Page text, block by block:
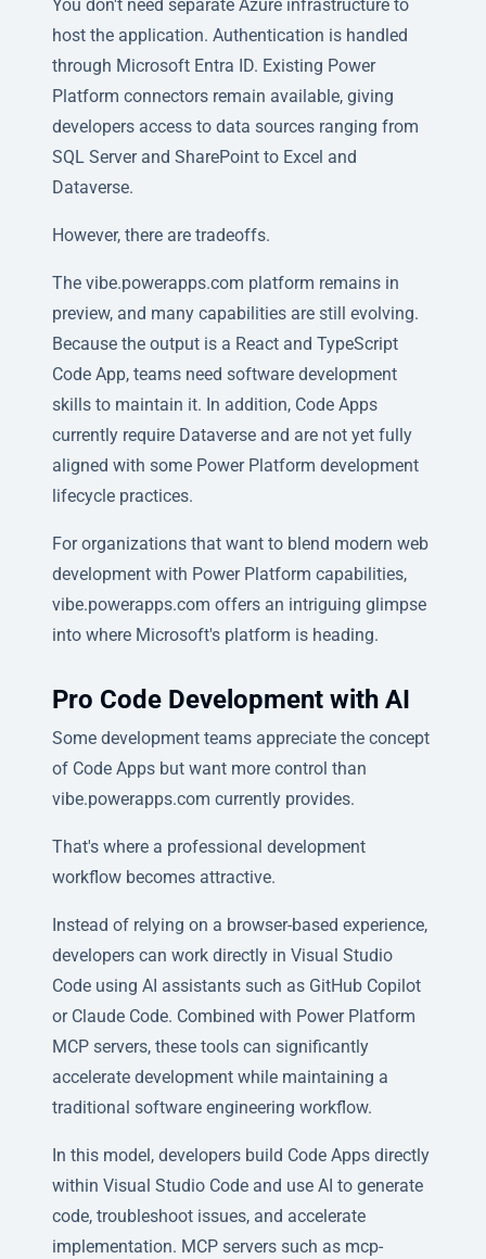
You don't need separate Azure infrastructure to
host the application. Authentication is handled
through Microsoft Entra ID. Existing Power
Platform connectors remain available, giving
developers access to data sources ranging from
SQL Server and SharePoint to Excel and
Dataverse.
However, there are tradeoffs.
The vibe.powerapps.com platform remains in
preview, and many capabilities are still evolving.
Because the output is a React and TypeScript
Code App, teams need software development
skills to maintain it. In addition, Code Apps
currently require Dataverse and are not yet fully
aligned with some Power Platform development
lifecycle practices.
For organizations that want to blend modern web
development with Power Platform capabilities,
vibe.powerapps.com offers an intriguing glimpse
into where Microsoft's platform is heading.
Pro Code Development with AI
Some development teams appreciate the concept
of Code Apps but want more control than
vibe.powerapps.com currently provides.
That's where a professional development
workflow becomes attractive.
Instead of relying on a browser-based experience,
developers can work directly in Visual Studio
Code using AI assistants such as GitHub Copilot
or Claude Code. Combined with Power Platform
MCP servers, these tools can significantly
accelerate development while maintaining a
traditional software engineering workflow.
In this model, developers build Code Apps directly
within Visual Studio Code and use AI to generate
code, troubleshoot issues, and accelerate
implementation. MCP servers such as mcp-